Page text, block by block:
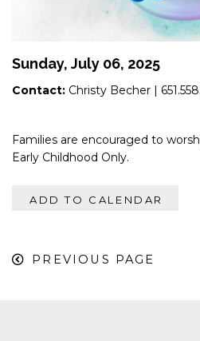
Sunday, July 06, 2025
Contact: Christy Becher |
Families are encouraged to
Early Childhood Only.
ADD TO CALENDAR
PREVIOUS PAGE